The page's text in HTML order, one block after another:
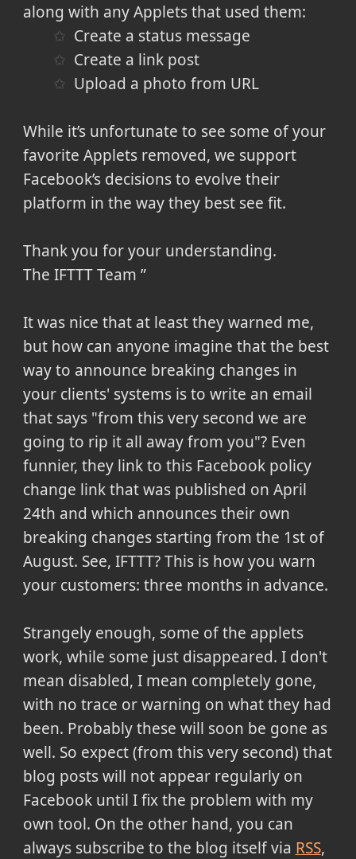
along with any Applets that used them:
Create a status message
Create a link post
Upload a photo from URL
While it’s unfortunate to see some of your
favorite Applets removed, we support
Facebook’s decisions to evolve their
platform in the way they best see fit.
Thank you for your understanding.
The IFTTT Team
It was nice that at least they warned me,
but how can anyone imagine that the best
way to announce breaking changes in
your clients' systems is to write an email
that says "from this very second we are
going to rip it all away from you"? Even
funnier, they link to this Facebook policy
change link that was published on April
24th and which announces their own
breaking changes starting from the 1st of
August. See, IFTTT? This is how you warn
your customers: three months in advance.
Strangely enough, some of the applets
work, while some just disappeared. I don't
mean disabled, I mean completely gone,
with no trace or warning on what they had
been. Probably these will soon be gone as
well. So expect (from this very second) that
blog posts will not appear regularly on
Facebook until I fix the problem with my
own tool. On the other hand, you can
always subscribe to the blog itself via RSS,